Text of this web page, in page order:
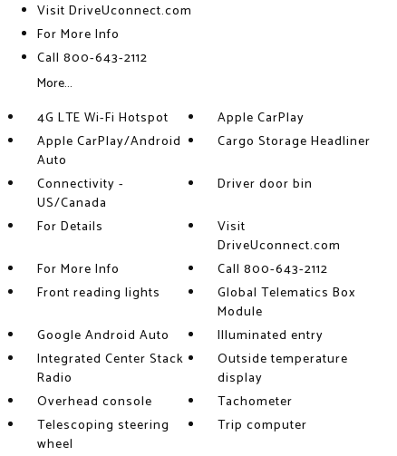
Visit DriveUconnect.com
For More Info
Call 800-643-2112
More...
4G LTE Wi-Fi Hotspot
Apple CarPlay
Apple CarPlay/Android
Auto
Cargo Storage Headliner
Connectivity -
US/Canada
Driver door bin
For Details
Visit
DriveUconnect.com
For More Info
Call 800-643-2112
Front reading lights
Global Telematics Box
Module
Google Android Auto
Illuminated entry
Integrated Center Stack
Radio
Outside temperature
display
Overhead console
Tachometer
Telescoping steering
wheel
Trip computer